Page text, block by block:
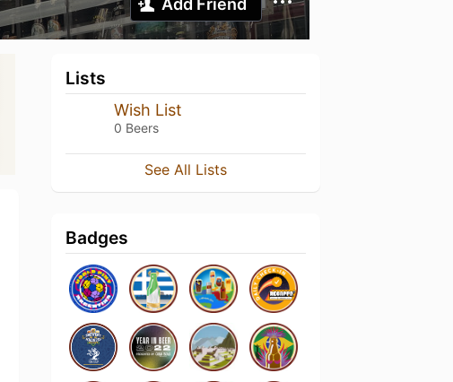
Add Friend
Lists
Wish List
0 Beers
See All Lists
Badges